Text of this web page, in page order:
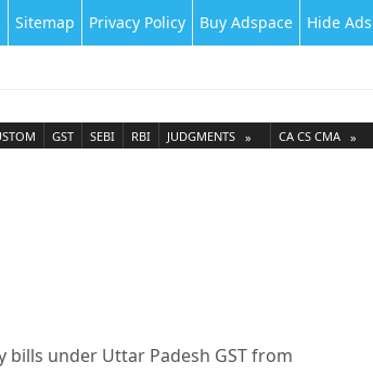
Sitemap Privacy Policy Buy Adspace Hide
GST SEBI RBI JUDGMENTS CA CS CMA
bills under Uttar Padesh GST from